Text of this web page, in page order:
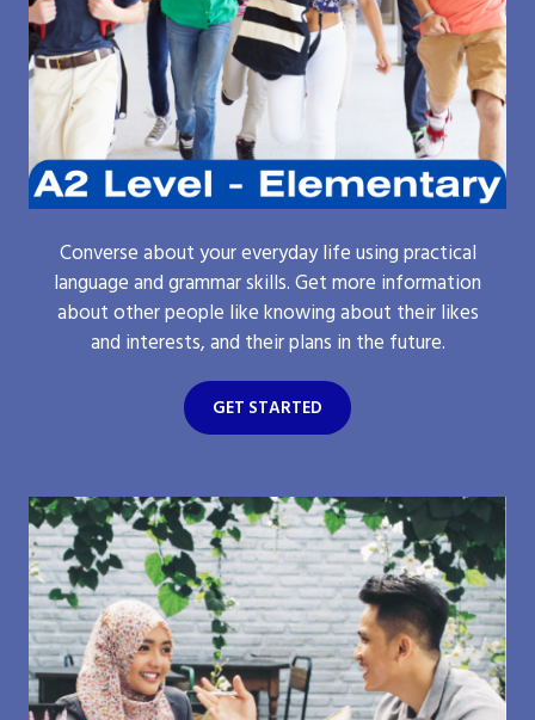
Converse about your everyday life using practical
language and grammar skills. Get more information
about other people like knowing about their likes
and interests, and their plans in the future.
GET STARTED